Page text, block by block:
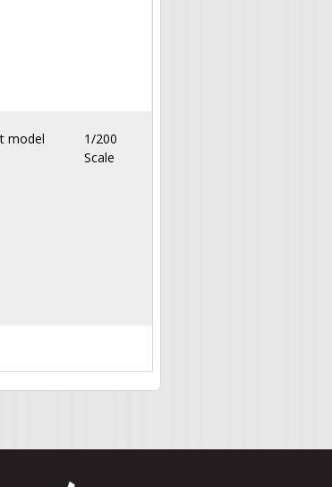
model
1/200
Scale